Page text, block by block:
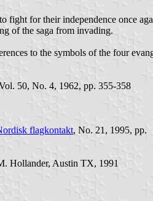
fight for their independence once
of the saga from invading.
to the symbols of the four
50, No. 4, 1962, pp. 355-358
flagkontakt, No. 21, 1995, pp.
Hollander, Austin TX, 1991